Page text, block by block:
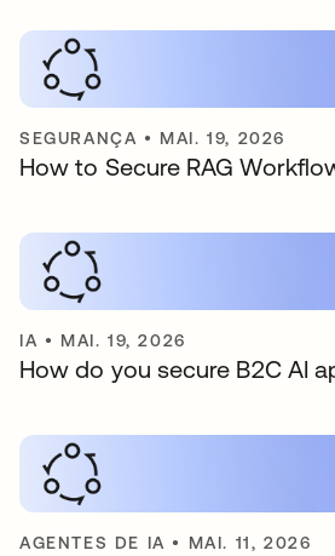
SEGURANÇA • MAI. 19, 2026
How to Secure RAG
IA • MAI. 19, 2026
How do you secure B2C AI
AGENTES DE IA • MAI. 11, 2026